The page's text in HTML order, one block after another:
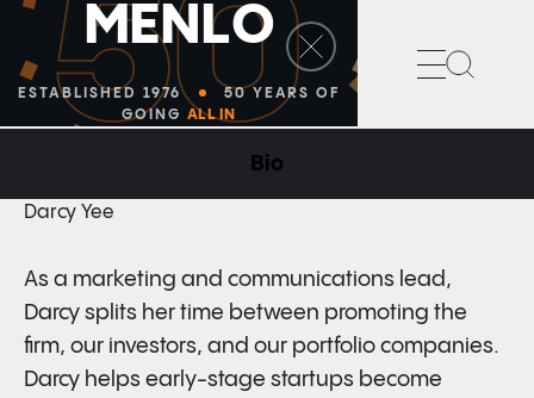
50
MENLO
ESTABLISHED 1976
50 YEARS OF
GOING ALL IN
MARKETING AND COMMUNICATIONS
Darcy Yee
As a marketing and communications lead,
Darcy splits her time between promoting the
firm, our investors, and our portfolio companies.
Darcy helps early-stage startups become
Bio